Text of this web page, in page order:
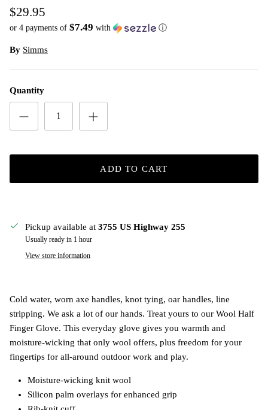
$29.95
or 4 payments of $7.49 with ⓘ
By Simms
Quantity
ADD TO CART
Pickup available at 3755 US Highway 255
Usually ready in 1 hour
View store information
Cold water, worn axe handles, knot tying, oar handles, line
stripping. We ask a lot of our hands. Treat yours to our Wool Half
Finger Glove. This everyday glove gives you warmth and
moisture-wicking that only wool offers, plus freedom for your
fingertips for all-around outdoor work and play.
Moisture-wicking knit wool
Silicon palm overlays for enhanced grip